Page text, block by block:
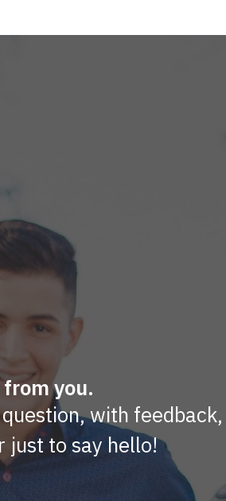
from you.
with feedback,
just to say hello!